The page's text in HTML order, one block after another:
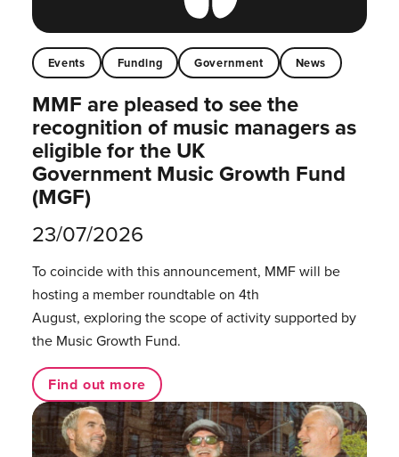
Events Funding Government News
MMF are pleased to see the
recognition of music managers as
eligible for the UK
Government Music Growth Fund
(MGF)
23/07/2026
To coincide with this announcement, MMF will be
hosting a member roundtable on 4th
August, exploring the scope of activity supported by
the Music Growth Fund.
Find out more